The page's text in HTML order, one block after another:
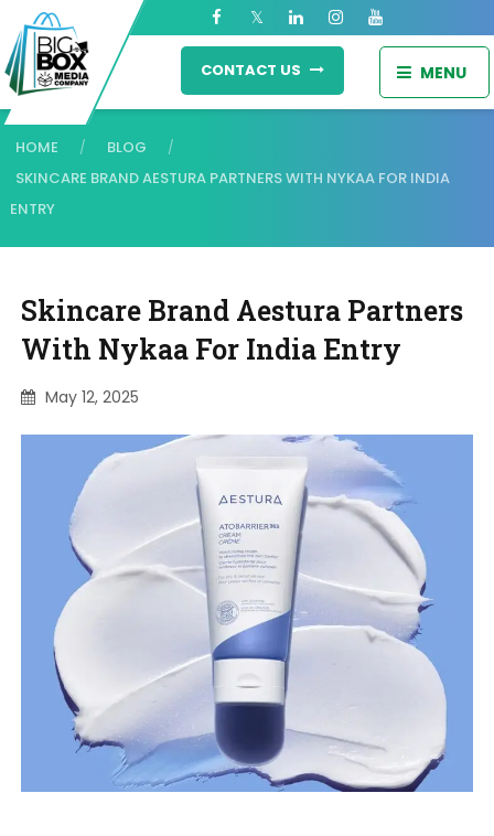
MENU
CONTACT US
HOME / BLOG /
SKINCARE BRAND AESTURA PARTNERS WITH NYKAA FOR INDIA
ENTRY
Skincare Brand Aestura Partners
With Nykaa For India Entry
May 12, 2025